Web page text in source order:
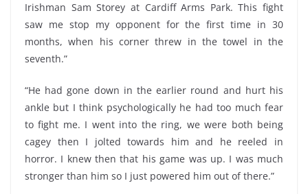
Irishman Sam Storey at Cardiff Arms Park. This fight
saw me stop my opponent for the first time in 30
months, when his corner threw in the towel in the
seventh.”
“He had gone down in the earlier round and hurt his
ankle but I think psychologically he had too much fear
to fight me. I went into the ring, we were both being
cagey then I jolted towards him and he reeled in
horror. I knew then that his game was up. I was much
stronger than him so I just powered him out of there.”